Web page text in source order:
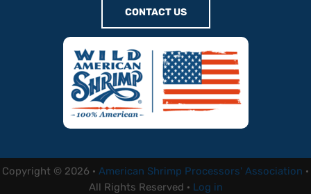
CONTACT US
Copyright © 2026 · American Shrimp Processors' Association ·
All Rights Reserved · Log in